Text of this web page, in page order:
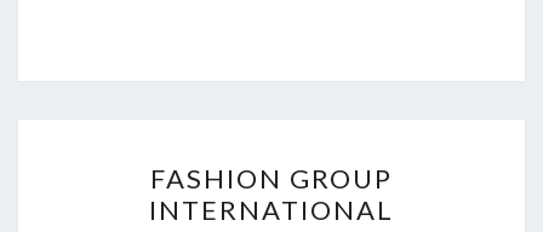
GROUP
INTERNATIONAL
FASHION GROUP
INTERNATIONAL